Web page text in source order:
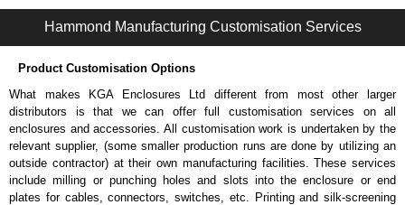
Front and rear panels are 1.6mm (0.064") brushed aluminium with
protective paper on one side.
General Purpose Versions
Moulded from general purpose ABS plastic (not flame retardant).
Enclosure halves are secured with self-tapping screws threaded
into plastic standoffs. Not recommended for repeated assembly and
disassembly.
Available with either brushed aluminium or black plastic end panels.
Assembly Hardware
Hammond Manufacturing Customisation Services
Product Customisation Options
What makes KGA Enclosures Ltd different from most other larger
distributors is that we can offer full customisation services on all
enclosures and accessories. All customisation work is undertaken by the
relevant supplier, (some smaller production runs are done by utilizing an
outside contractor) at their own manufacturing facilities. These services
include milling or punching holes and slots into the enclosure or end
plates for cables, connectors, switches, etc. Printing and silk-screening